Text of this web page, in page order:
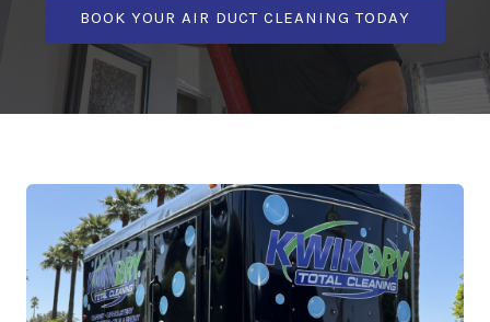
BOOK YOUR AIR DUCT CLEANING TODAY